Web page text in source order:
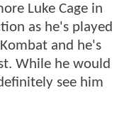
Luke Cage in
as he's played
and he's
While he would
see him